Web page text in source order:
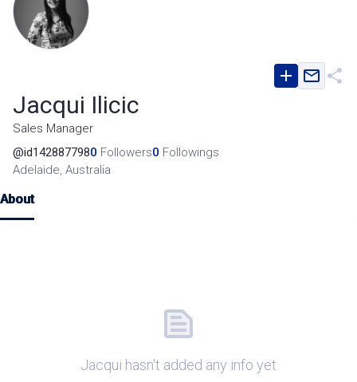
Jacqui Ilicic
Sales Manager
@id1428877980 Followers0 Followings
Adelaide, Australia
About
Jacqui hasn't added any info yet